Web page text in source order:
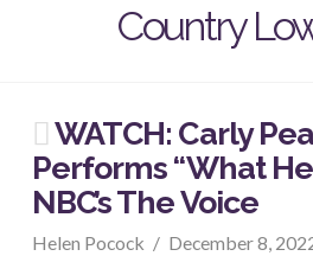
Country
WATCH: Carly
Performs “What He
NBC’s The Voice
Helen Pocock December 8,